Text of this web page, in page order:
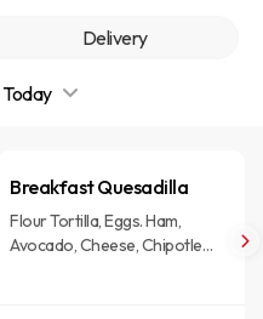
Breakfast Quesadilla
Flour Tortilla, Eggs. Ham,
Avocado, Cheese, Chipotle
Delivery